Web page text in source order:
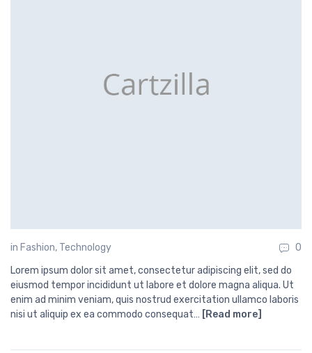
in Fashion, Technology
0
Lorem ipsum dolor sit amet, consectetur adipiscing elit, sed do
eiusmod tempor incididunt ut labore et dolore magna aliqua. Ut
enim ad minim veniam, quis nostrud exercitation ullamco laboris
nisi ut aliquip ex ea commodo consequat… [Read more]